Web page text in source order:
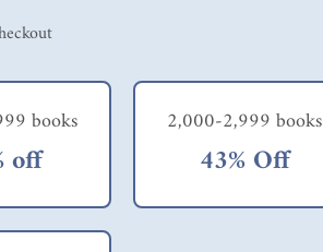
books
off
2,000-2,999 books
43% Off